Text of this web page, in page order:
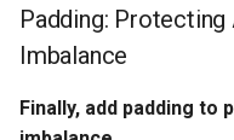
Padding: Protecting
Imbalance
Finally, add padding to